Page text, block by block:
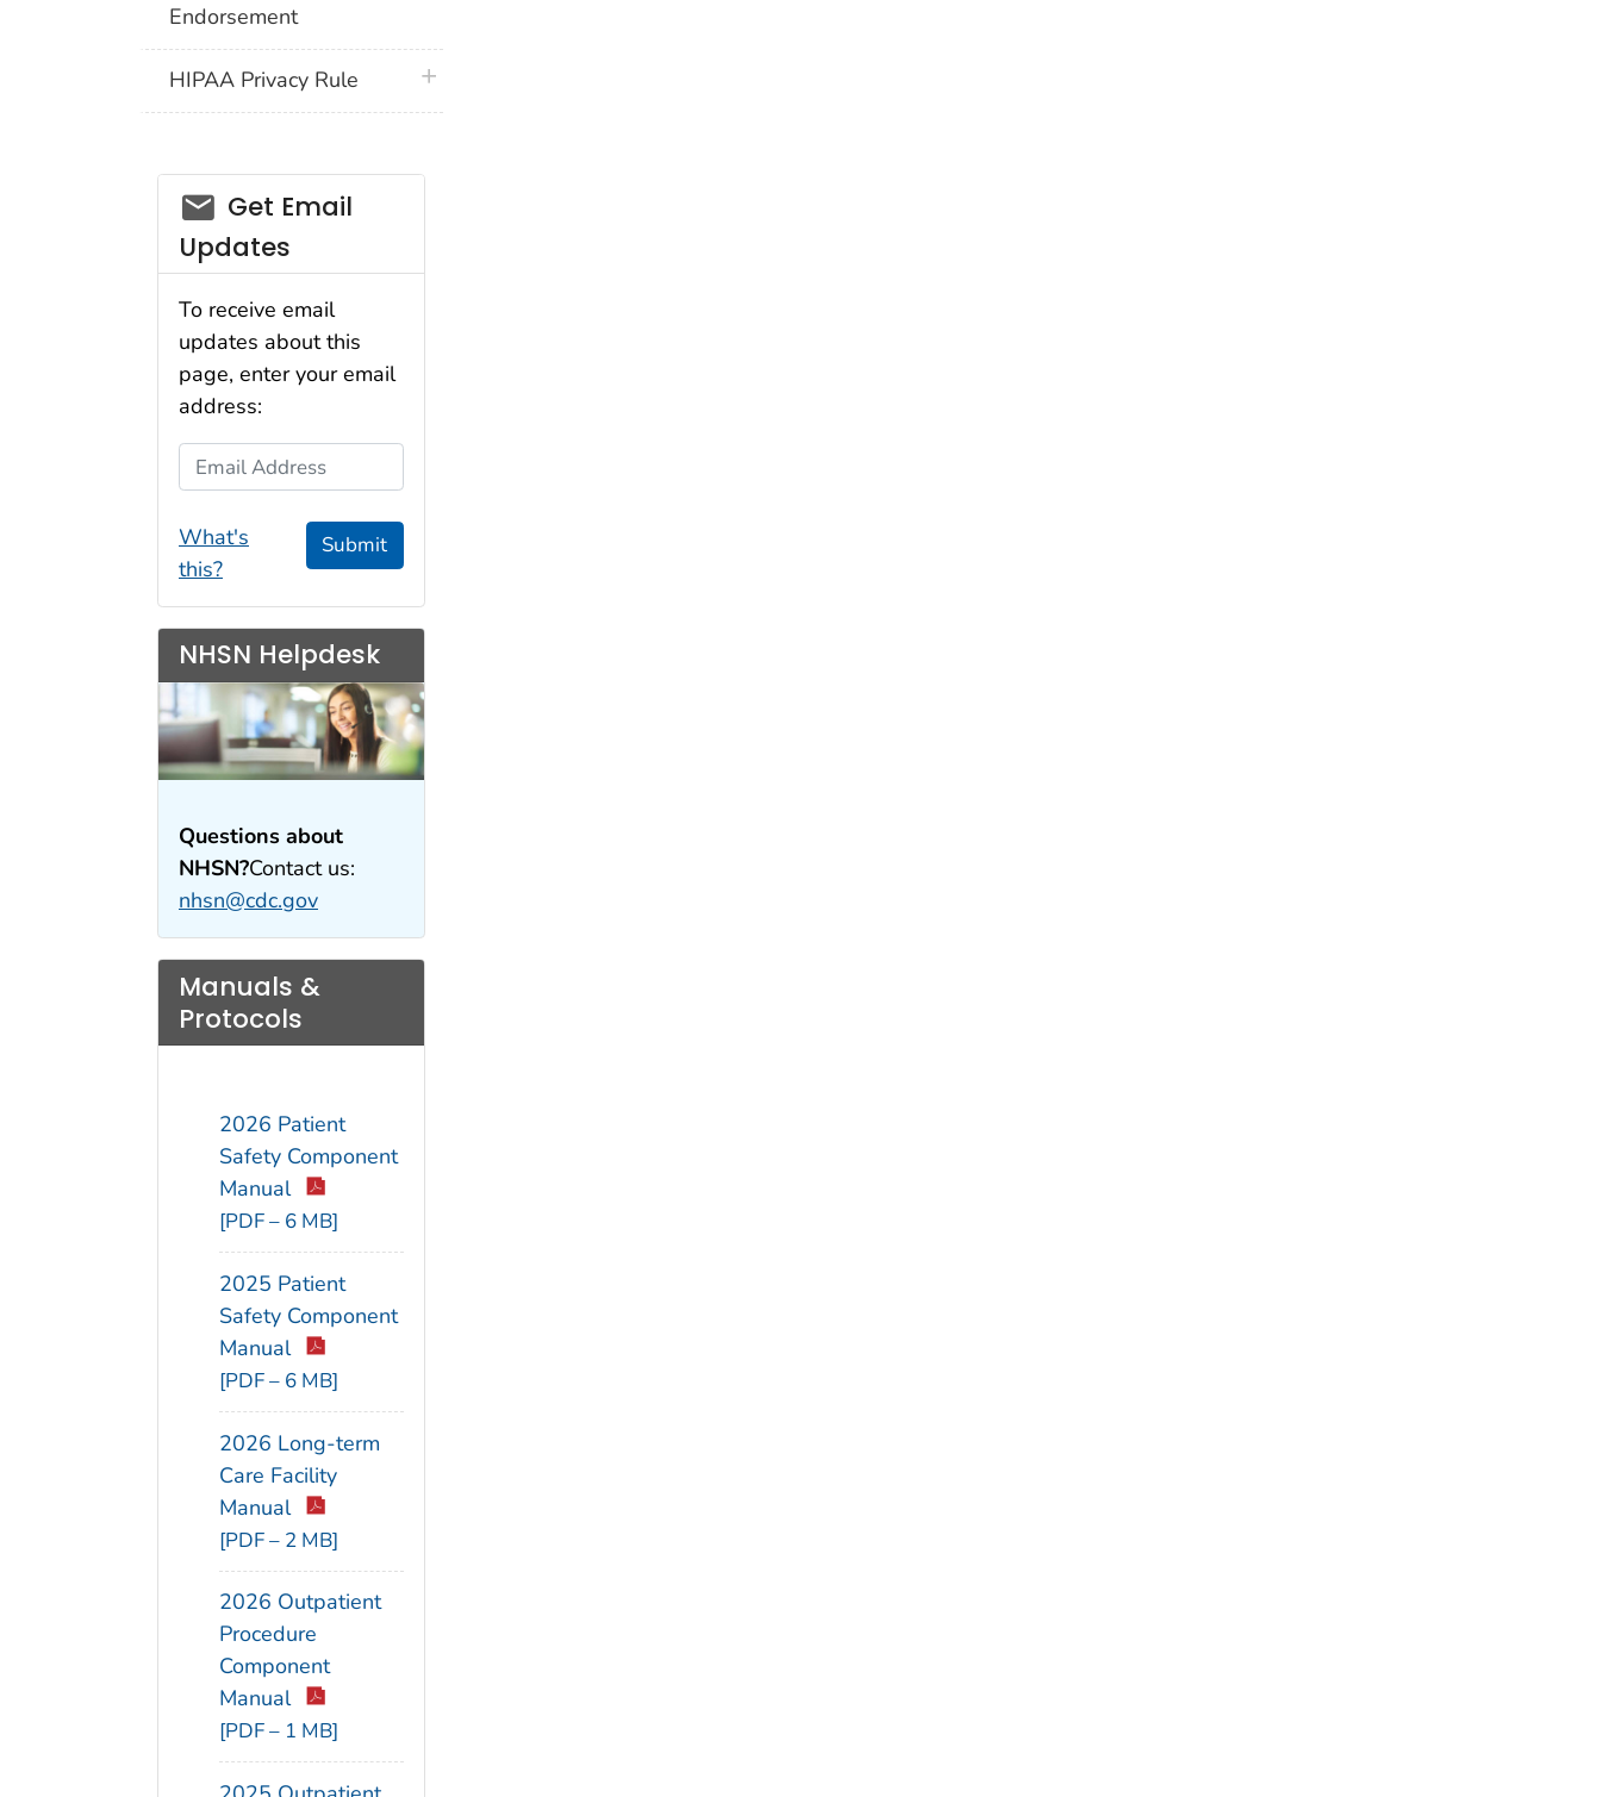
Endorsement
HIPAA Privacy Rule plus icon
email_03
Get Email
Updates
To receive email
updates about this
page, enter your email
address:
Email Address
What's
this?
Submit
NHSN Helpdesk
Questions about
NHSN?Contact us:
nhsn@cdc.gov
Manuals &
Protocols
2026 Patient
Safety Component
Manual
[PDF – 6 MB]
2025 Patient
Safety Component
Manual
[PDF – 6 MB]
2026 Long-term
Care Facility
Manual
[PDF – 2 MB]
2026 Outpatient
Procedure
Component
Manual
[PDF – 1 MB]